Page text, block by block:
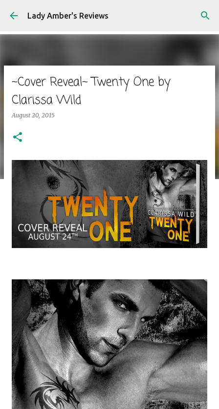
Skip to main content
Lady Amber's Reviews
~Cover Reveal~ Twenty One by
Clarissa Wild
August 20, 2015